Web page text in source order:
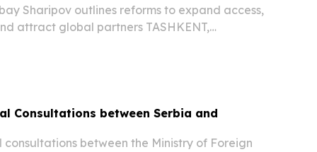
Sharipov outlines reforms to expand access,
attract global partners TASHKENT,
Consultations between Serbia and
between the Ministry of Foreign